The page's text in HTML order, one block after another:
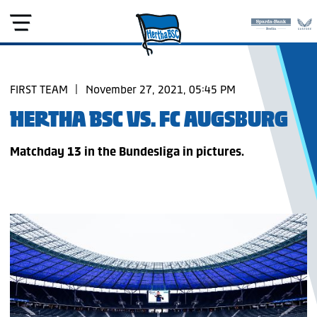
FIRST TEAM November 27, 2021, 05:45 PM
HERTHA BSC VS. FC AUGSBURG
Matchday 13 in the Bundesliga in pictures.